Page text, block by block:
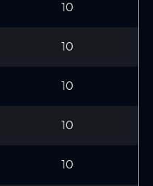
10
10
10
10
10